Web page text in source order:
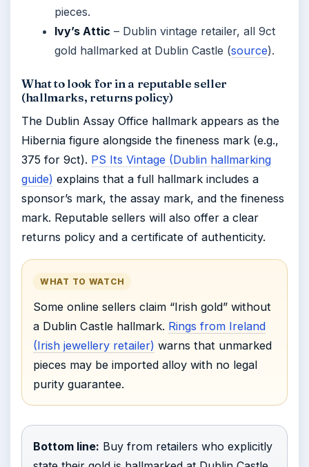
pieces.
Ivy’s Attic – Dublin vintage retailer, all 9ct
gold hallmarked at Dublin Castle (source).
What to look for in a reputable seller
(hallmarks, returns policy)
The Dublin Assay Office hallmark appears as the
Hibernia figure alongside the fineness mark (e.g.,
375 for 9ct). PS Its Vintage (Dublin hallmarking
guide) explains that a full hallmark includes a
sponsor’s mark, the assay mark, and the fineness
mark. Reputable sellers will also offer a clear
returns policy and a certificate of authenticity.
WHAT TO WATCH
Some online sellers claim “Irish gold” without
a Dublin Castle hallmark. Rings from Ireland
(Irish jewellery retailer) warns that unmarked
pieces may be imported alloy with no legal
purity guarantee.
Bottom line: Buy from retailers who explicitly